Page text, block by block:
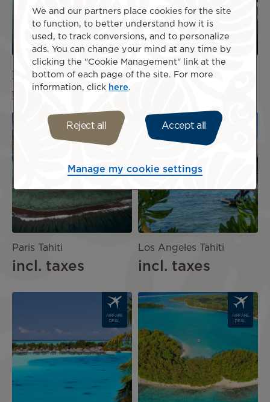
Flights to the Cook
Islands
Flights to Australia
Ready to discover our best airfares and
packages?
AIRFARE
DEAL
Paris Tahiti
incl. taxes
Image
Los Angeles Tahiti
incl. taxes
AIRFARE
DEAL
Image
AIRFARE
DEAL
We and our partners place cookies for the site
to function, to better understand how it is
used, to track conversions, and to personalize
ads. You can change your mind at any time by
clicking the "Cookie Management" link at the
bottom of each page of the site. For more
information, click here.
Reject all Accept all
Manage my cookie settings